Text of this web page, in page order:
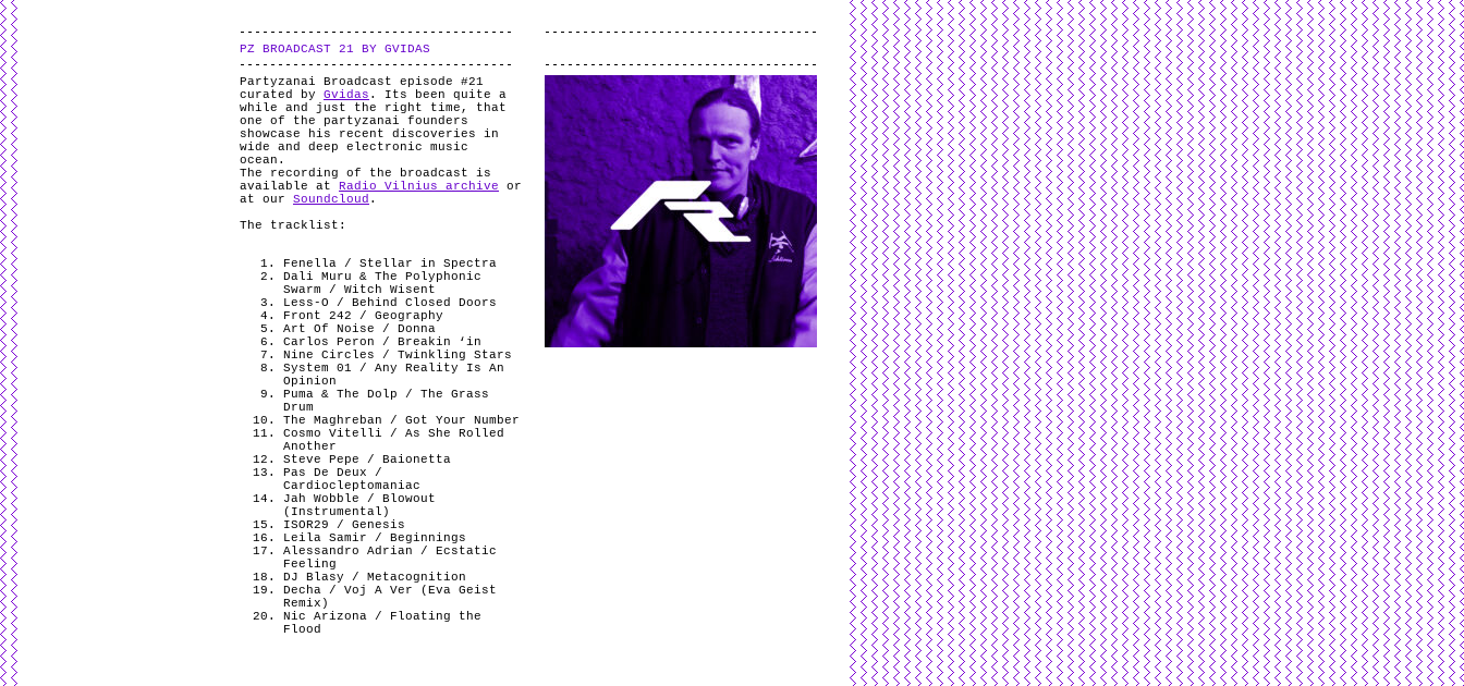
PZ BROADCAST 21 BY GVIDAS
Partyzanai Broadcast episode #21
curated by Gvidas . Its been quite a
while and just the right time, that
one of the partyzanai founders
showcase his recent discoveries in
wide and deep electronic music
ocean.
The recording of the broadcast is
available at
Radio Vilnius archive or
at our Soundcloud .
The tracklist:
Fenella / Stellar in Spectra
Dali Muru & The Polyphonic
Swarm / Witch Wisent
Less-O / Behind Closed Doors
Front 242 / Geography
Art Of Noise / Donna
Carlos Peron / Breakin ‘in
Nine Circles / Twinkling Stars
System 01 / Any Reality Is An
Opinion
Puma & The Dolp / The Grass
Drum
The Maghreban / Got Your Number
Cosmo Vitelli / As She Rolled
Another
Steve Pepe / Baionetta
Pas De Deux /
Cardiocleptomaniac
Jah Wobble / Blowout
(Instrumental)
ISOR29 / Genesis
Leila Samir / Beginnings
Alessandro Adrian / Ecstatic
Feeling
DJ Blasy / Metacognition
Decha / Voj A Ver (Eva Geist
Remix)
Nic Arizona / Floating the
Flood